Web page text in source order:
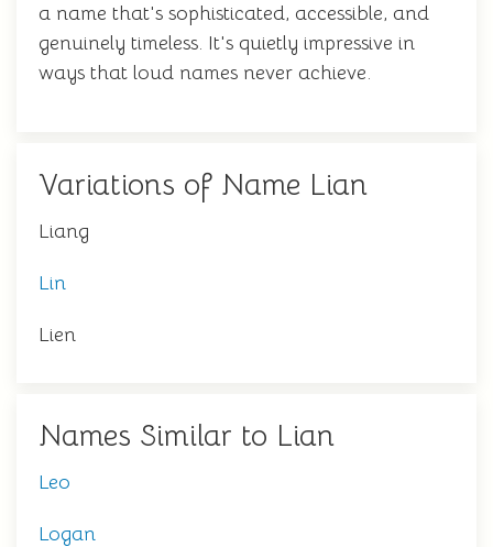
a name that's sophisticated, accessible, and
genuinely timeless. It's quietly impressive in
ways that loud names never achieve.
Variations of Name Lian
Liang
Lin
Lien
Names Similar to Lian
Leo
Logan